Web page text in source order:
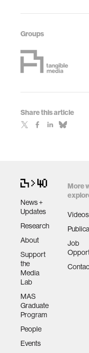
Groups
Share this article
News +
Updates
Research
About
Support
the
Media
Lab
MAS
Graduate
Program
People
Events
More
Videos
Job